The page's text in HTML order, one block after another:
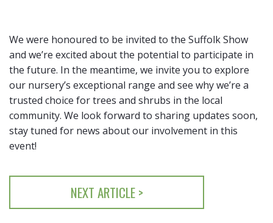
We were honoured to be invited to the Suffolk Show
and we’re excited about the potential to participate in
the future. In the meantime, we invite you to explore
our nursery’s exceptional range and see why we’re a
trusted choice for trees and shrubs in the local
community. We look forward to sharing updates soon,
stay tuned for news about our involvement in this
event!
NEXT ARTICLE >